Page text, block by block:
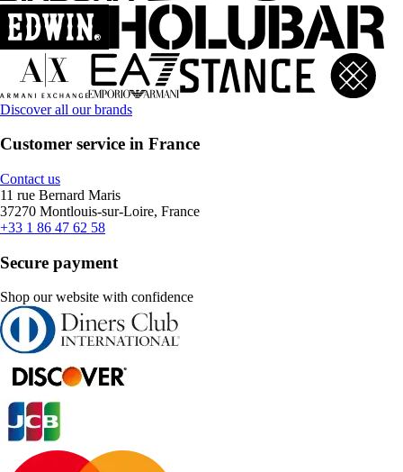
Discover all our brands
Customer service in France
Contact us
11 rue Bernard Maris
37270 Montlouis-sur-Loire, France
+33 1 86 47 62 58
Secure payment
Shop our website with confidence